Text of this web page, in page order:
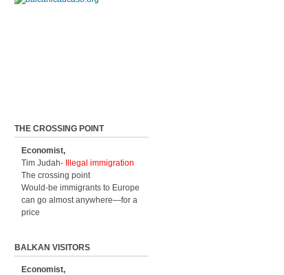
THE CROSSING POINT
Economist,
Tim Judah-
Illegal immigration
The crossing point
Would-be immigrants to Europe
can go almost anywhere—for a
price
BALKAN VISITORS
Economist,